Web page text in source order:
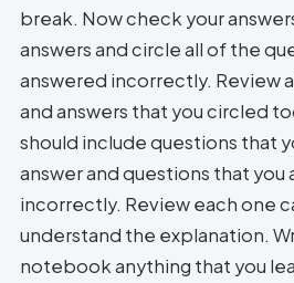
break. Now check your
answers and circle all of the
answered incorrectly. Review
and answers that you circled
should include questions that
answer and questions that you
incorrectly. Review each one
understand the explanation.
notebook anything that you